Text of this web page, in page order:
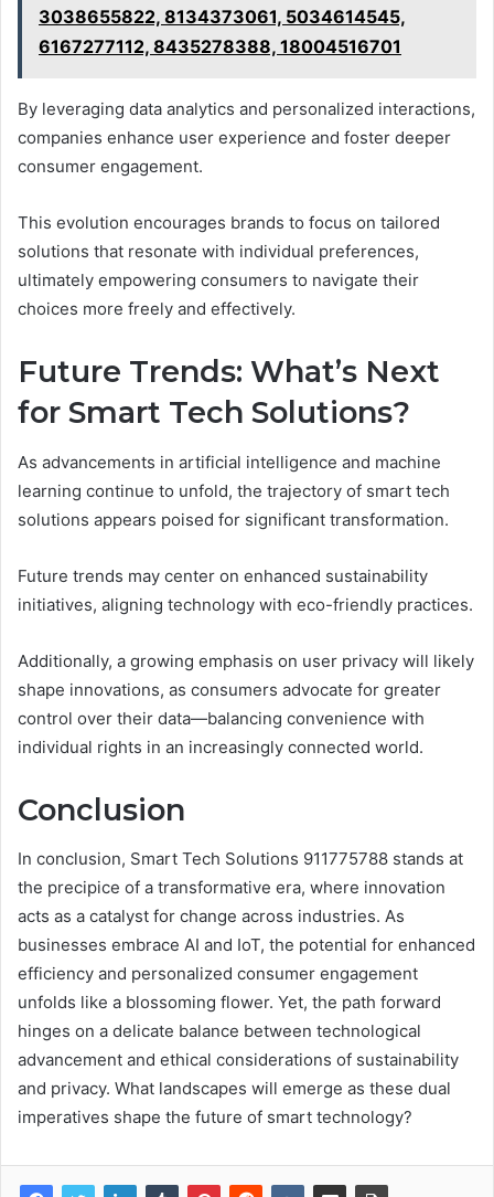
3038655822, 8134373061, 5034614545,
6167277112, 8435278388, 18004516701
By leveraging data analytics and personalized interactions,
companies enhance user experience and foster deeper
consumer engagement.
This evolution encourages brands to focus on tailored
solutions that resonate with individual preferences,
ultimately empowering consumers to navigate their
choices more freely and effectively.
Future Trends: What’s Next
for Smart Tech Solutions?
As advancements in artificial intelligence and machine
learning continue to unfold, the trajectory of smart tech
solutions appears poised for significant transformation.
Future trends may center on enhanced sustainability
initiatives, aligning technology with eco-friendly practices.
Additionally, a growing emphasis on user privacy will likely
shape innovations, as consumers advocate for greater
control over their data—balancing convenience with
individual rights in an increasingly connected world.
Conclusion
In conclusion, Smart Tech Solutions 911775788 stands at
the precipice of a transformative era, where innovation
acts as a catalyst for change across industries. As
businesses embrace AI and IoT, the potential for enhanced
efficiency and personalized consumer engagement
unfolds like a blossoming flower. Yet, the path forward
hinges on a delicate balance between technological
advancement and ethical considerations of sustainability
and privacy. What landscapes will emerge as these dual
imperatives shape the future of smart technology?